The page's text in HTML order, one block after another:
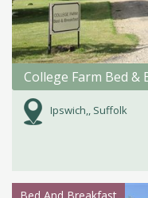
College Farm Bed &
Ipswich,, Suffolk
Bed And Breakfast